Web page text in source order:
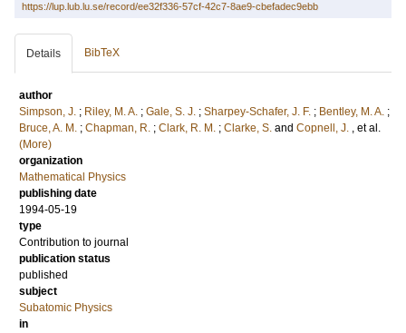
https://lup.lub.lu.se/record/ee32f336-57cf-42c7-8ae9-cbefadec9ebb
Details BibTeX
author
Simpson, J. ; Riley, M. A. ; Gale, S. J. ; Sharpey-Schafer, J. F. ; Bentley, M. A. ;
Bruce, A. M. ; Chapman, R. ; Clark, R. M. ; Clarke, S. and Copnell, J. , et al.
(More)
organization
Mathematical Physics
publishing date
1994-05-19
type
Contribution to journal
publication status
published
subject
Subatomic Physics
in